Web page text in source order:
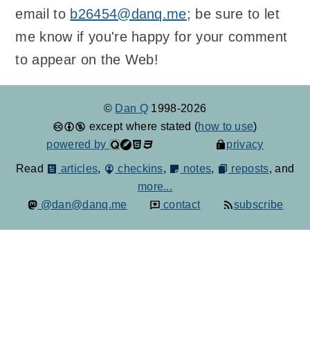
email to b26454@danq.me; be sure to let
me know if you're happy for your comment
to appear on the Web!
© Dan Q 1998-2026
except where stated (how to use)
powered by
privacy
Read articles, checkins, notes, reposts, and
more...
@dan@danq.me
contact subscribe